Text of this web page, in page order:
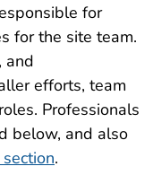
for
for the site team.
and
efforts, team
Professionals
below, and also
.